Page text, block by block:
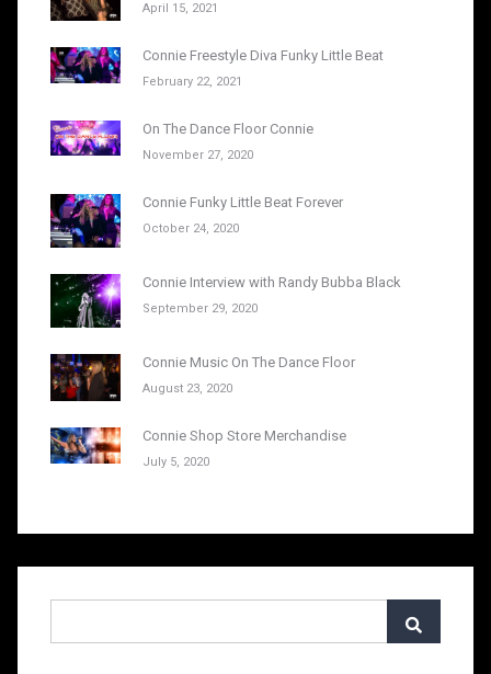
April 15, 2021
Connie Freestyle Diva Funky Little Beat
February 22, 2021
On The Dance Floor Connie
November 27, 2020
Connie Funky Little Beat Forever
October 24, 2020
Connie Interview with Randy Bubba Black
September 29, 2020
Connie Music On The Dance Floor
August 23, 2020
Connie Shop Store Merchandise
July 5, 2020